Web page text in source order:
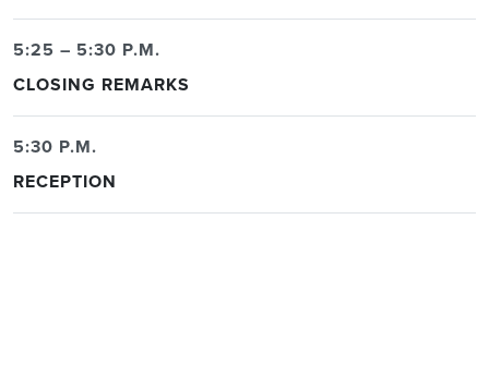
5:25 – 5:30 P.M.
CLOSING REMARKS
5:30 P.M.
RECEPTION